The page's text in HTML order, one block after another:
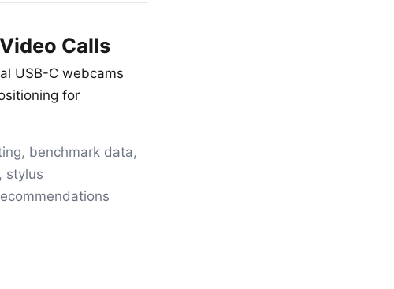
Calls
USB-C webcams
for
benchmark data,
stylus